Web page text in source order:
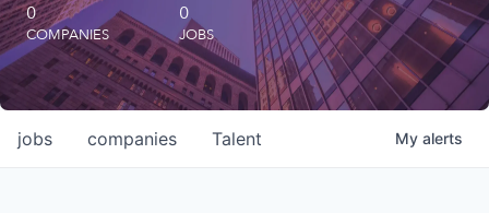
Octopus Giving
Careers
0
COMPANIES
0
JOBS
jobs companies Talent My alerts